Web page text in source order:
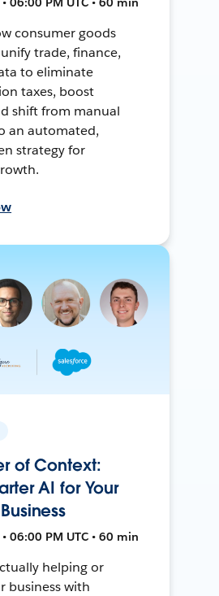
consumer goods
trade, finance,
to eliminate
taxes, boost
shift from manual
an automated,
strategy for
of Context:
AI for Your
06:00 PM UTC • 60 min
helping or
business with